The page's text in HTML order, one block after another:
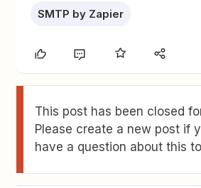
SMTP by Zapier
This post has been closed
Please create a new post if
have a question about this